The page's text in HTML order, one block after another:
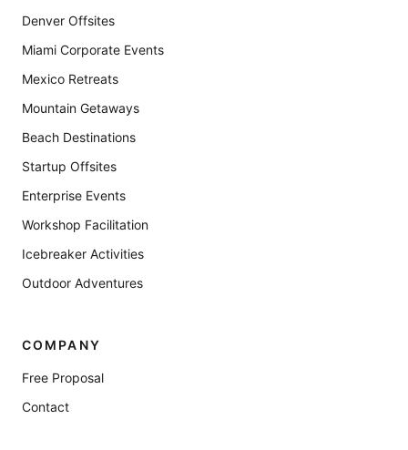
Denver Offsites
Miami Corporate Events
Mexico Retreats
Mountain Getaways
Beach Destinations
Startup Offsites
Enterprise Events
Workshop Facilitation
Icebreaker Activities
Outdoor Adventures
COMPANY
Free Proposal
Contact